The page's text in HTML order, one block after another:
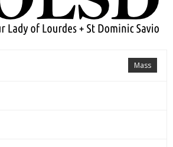
Mass